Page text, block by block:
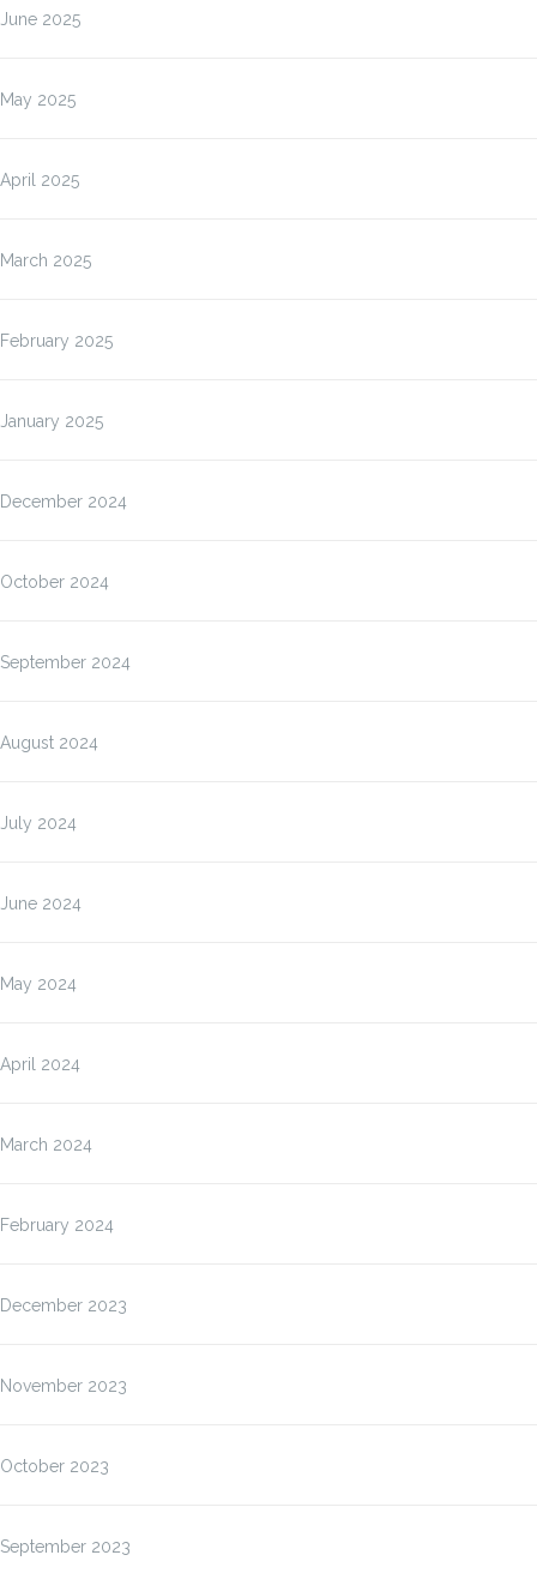
June 2025
May 2025
April 2025
March 2025
February 2025
January 2025
December 2024
October 2024
September 2024
August 2024
July 2024
June 2024
May 2024
April 2024
March 2024
February 2024
December 2023
November 2023
October 2023
September 2023